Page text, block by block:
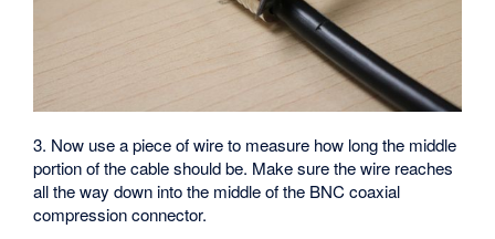
3. Now use a piece of wire to measure how long the middle
portion of the cable should be. Make sure the wire reaches
all the way down into the middle of the BNC coaxial
compression connector.